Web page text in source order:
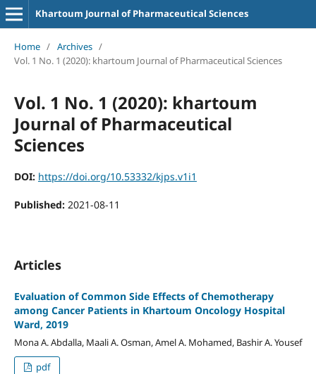
Khartoum Journal of Pharmaceutical Sciences
Home / Archives /
Vol. 1 No. 1 (2020): khartoum Journal of Pharmaceutical Sciences
Vol. 1 No. 1 (2020): khartoum
Journal of Pharmaceutical
Sciences
DOI: https://doi.org/10.53332/kjps.v1i1
Published: 2021-08-11
Articles
Evaluation of Common Side Effects of Chemotherapy
among Cancer Patients in Khartoum Oncology Hospital
Ward, 2019
Mona A. Abdalla, Maali A. Osman, Amel A. Mohamed, Bashir A. Yousef
pdf